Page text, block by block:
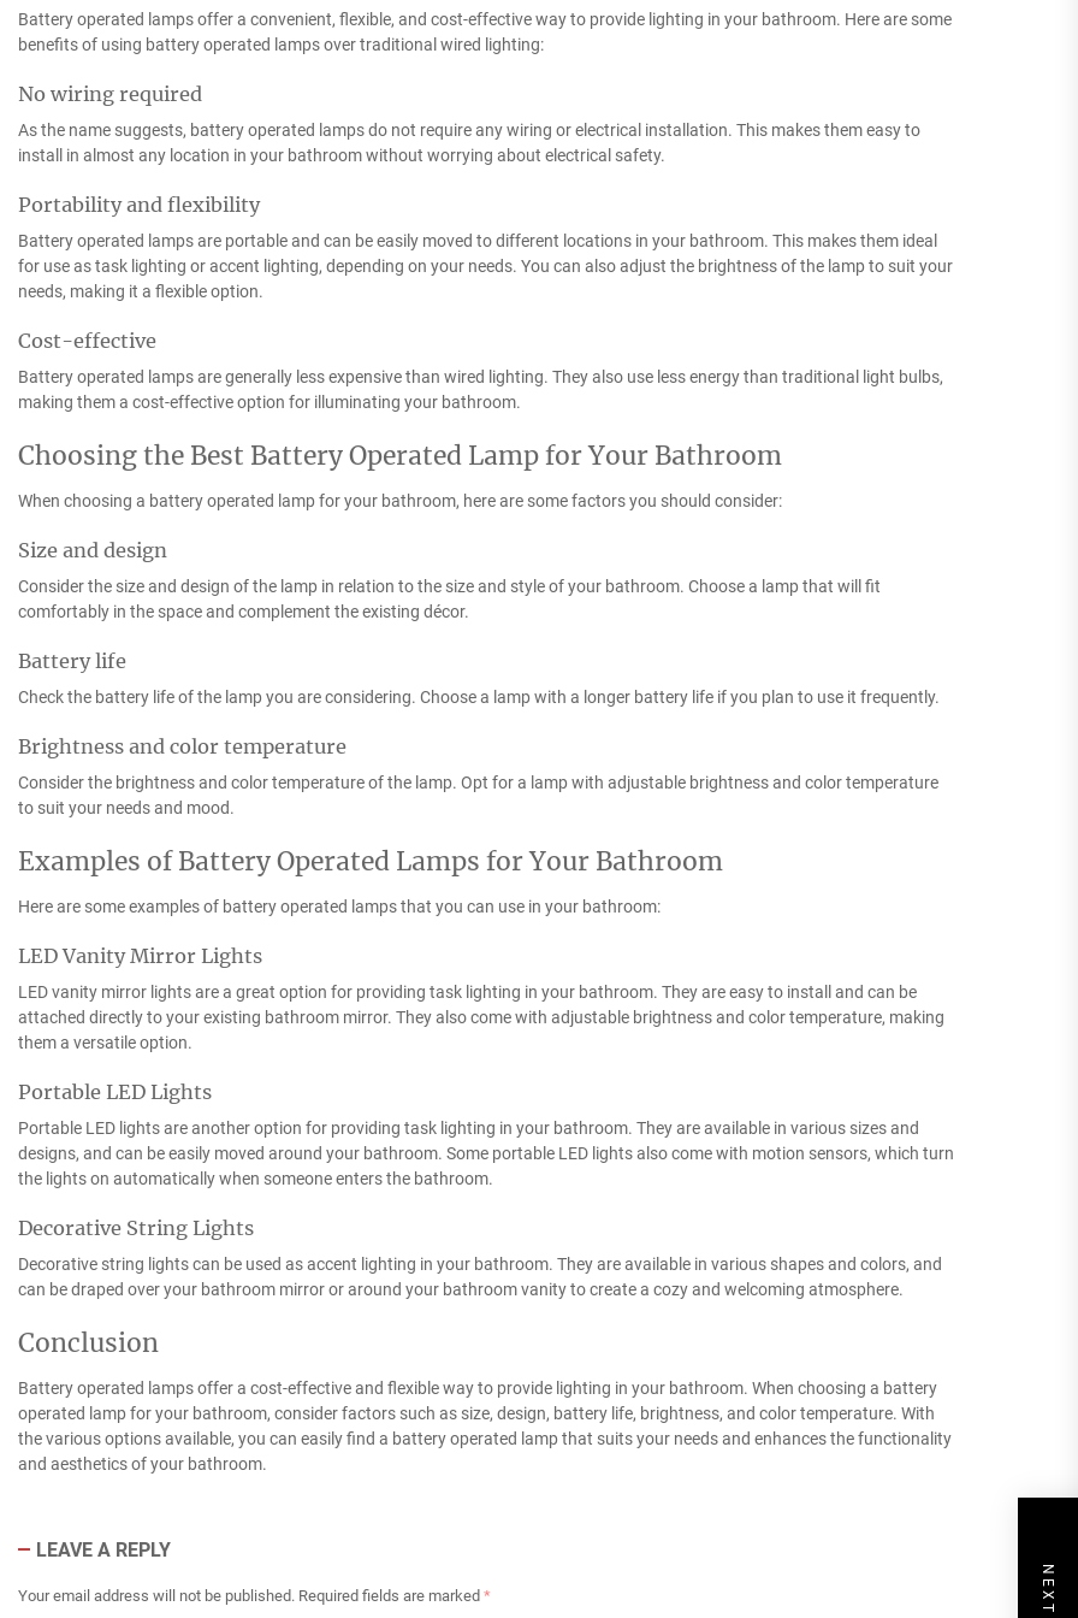
Battery operated lamps offer a convenient, flexible, and cost-effective way to provide lighting in your bathroom. Here are some
benefits of using battery operated lamps over traditional wired lighting:
No wiring required
As the name suggests, battery operated lamps do not require any wiring or electrical installation. This makes them easy to
install in almost any location in your bathroom without worrying about electrical safety.
Portability and flexibility
Battery operated lamps are portable and can be easily moved to different locations in your bathroom. This makes them ideal
for use as task lighting or accent lighting, depending on your needs. You can also adjust the brightness of the lamp to suit your
needs, making it a flexible option.
Cost-effective
Battery operated lamps are generally less expensive than wired lighting. They also use less energy than traditional light bulbs,
making them a cost-effective option for illuminating your bathroom.
Choosing the Best Battery Operated Lamp for Your Bathroom
When choosing a battery operated lamp for your bathroom, here are some factors you should consider:
Size and design
Consider the size and design of the lamp in relation to the size and style of your bathroom. Choose a lamp that will fit
comfortably in the space and complement the existing décor.
Battery life
Check the battery life of the lamp you are considering. Choose a lamp with a longer battery life if you plan to use it frequently.
Brightness and color temperature
Consider the brightness and color temperature of the lamp. Opt for a lamp with adjustable brightness and color temperature
to suit your needs and mood.
Examples of Battery Operated Lamps for Your Bathroom
Here are some examples of battery operated lamps that you can use in your bathroom:
LED Vanity Mirror Lights
LED vanity mirror lights are a great option for providing task lighting in your bathroom. They are easy to install and can be
attached directly to your existing bathroom mirror. They also come with adjustable brightness and color temperature, making
them a versatile option.
Portable LED Lights
Portable LED lights are another option for providing task lighting in your bathroom. They are available in various sizes and
designs, and can be easily moved around your bathroom. Some portable LED lights also come with motion sensors, which turn
the lights on automatically when someone enters the bathroom.
Decorative String Lights
Decorative string lights can be used as accent lighting in your bathroom. They are available in various shapes and colors, and
can be draped over your bathroom mirror or around your bathroom vanity to create a cozy and welcoming atmosphere.
Conclusion
Battery operated lamps offer a cost-effective and flexible way to provide lighting in your bathroom. When choosing a battery
operated lamp for your bathroom, consider factors such as size, design, battery life, brightness, and color temperature. With
the various options available, you can easily find a battery operated lamp that suits your needs and enhances the functionality
and aesthetics of your bathroom.
LEAVE A REPLY
Your email address will not be published. Required fields are marked *